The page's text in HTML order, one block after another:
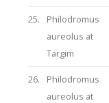
25.
Philodromus
aureolus at
Targim
26.
Philodromus
aureolus at